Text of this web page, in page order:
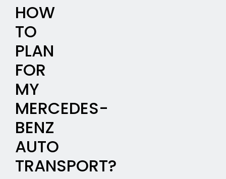
HOW
TO
PLAN
FOR
MY
MERCEDES-
BENZ
AUTO
TRANSPORT?